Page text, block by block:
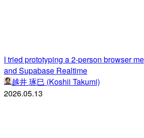
I tried prototyping a 2-person browser
and Supabase Realtime
越井 琢巳 (Koshii Takumi)
2026.05.13